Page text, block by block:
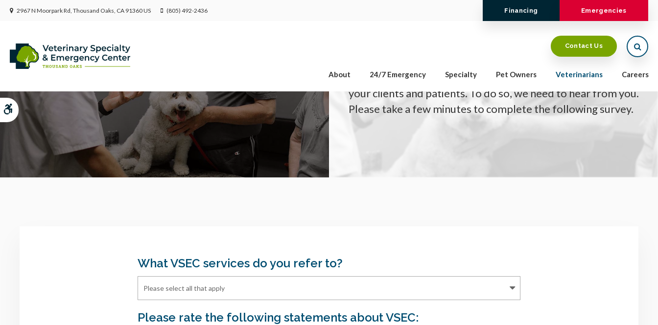
Accessible Version
2967 N Moorpark Rd Thousand Oaks CA 91360US (805) 492-2436 Financing Emergencies
About 24/7 Emergency Specialty Pet Owners Veterinarians Careers
Contact Us
We are committed to providing the highest level of care for
your clients and patients. To do so, we need to hear from you.
Please take a few minutes to complete the following survey.
What VSEC services do you refer to?
Please rate the following statements about VSEC: